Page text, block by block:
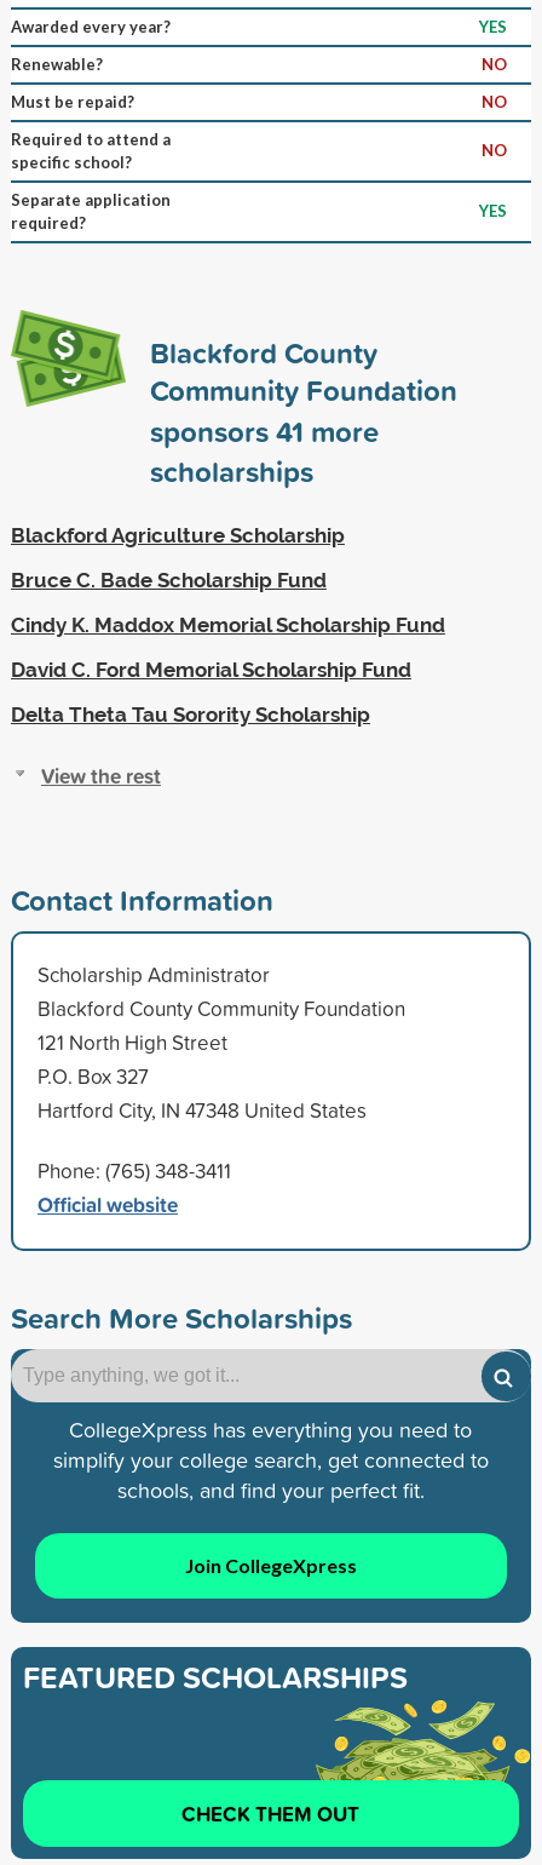
Awarded every year?
YES
Renewable?
NO
Must be repaid?
NO
Required to attend a
specific school?
NO
Separate application
required?
YES
Blackford County
Community Foundation
sponsors41 more
scholarships
Blackford Agriculture Scholarship
Bruce C. Bade Scholarship Fund
Cindy K. Maddox Memorial Scholarship Fund
David C. Ford Memorial Scholarship Fund
Delta Theta Tau Sorority Scholarship
View the rest
Contact Information
Scholarship Administrator
Blackford County Community Foundation
121 North High Street
P.O. Box 327
Hartford City, IN 47348 United States
Phone: (765) 348-3411
Official website
Search More Scholarships
CollegeXpress has everything you need to
simplify your college search, get connected to
schools, and find your perfect fit.
Join CollegeXpress
FEATURED SCHOLARSHIPS
CHECK THEM OUT